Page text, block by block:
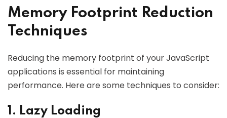
Memory Footprint Reduction
Techniques
Reducing the memory footprint of your JavaScript
applications is essential for maintaining
performance. Here are some techniques to consider:
1. Lazy Loading